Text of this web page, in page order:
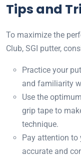
Tips and
To maximize the
Club, SGI putter,
Practice your
and familiarity
Use the
grip tape to
technique.
Pay attention to
accurate and